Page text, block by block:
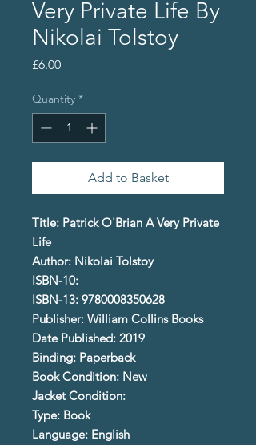
Very Private Life By
Nikolai Tolstoy
£6.00Price
Quantity *
Add to Basket
Title: Patrick O'Brian A Very Private
Life
Author: Nikolai Tolstoy
ISBN-10:
ISBN-13: 9780008350628
Publisher: William Collins Books
Date Published: 2019
Binding: Paperback
Book Condition: New
Jacket Condition:
Type: Book
Language: English